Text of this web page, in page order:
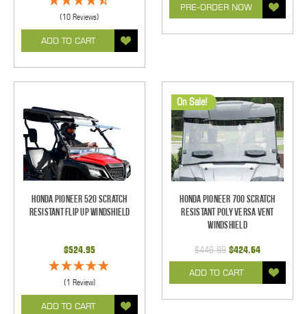
(10 Reviews)
ADD TO CART
PRE-ORDER NOW
Honda Pioneer 520 Scratch
Resistant Flip Up Windshield
$524.95
(1 Review)
ADD TO CART
On Sale!
Honda Pioneer 700 Scratch
Resistant Poly Versa Vent
Windshield
$446.99 $424.64
ADD TO CART